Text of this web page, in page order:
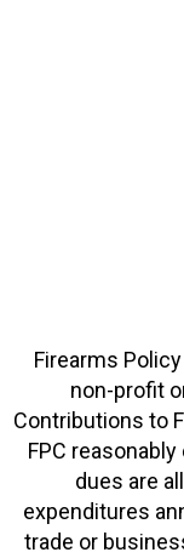
Firearms
non-profit
Contributions to
FPC
dues are
expenditures
trade or